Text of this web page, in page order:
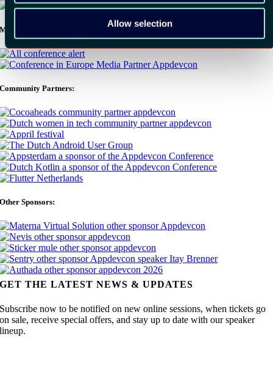
Allow selection
Media Partners:
Community Partners:
Other Sponsors:
GET THE LATEST NEWS & UPDATES
Subscribe now to be notified on new online sessions, when tickets go
on sale, receive special offers, and stay up to date with our speaker
lineup.